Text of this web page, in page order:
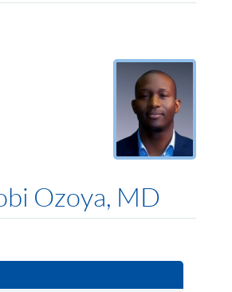
Ozoya, MD